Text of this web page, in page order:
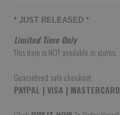
* JUST RELEASED *
Limited Time Only
This item is NOT available in stores.
Guaranteed safe checkout:
PAYPAL | VISA | MASTERCARD